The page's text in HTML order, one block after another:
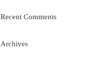
Recent Comments
Archives